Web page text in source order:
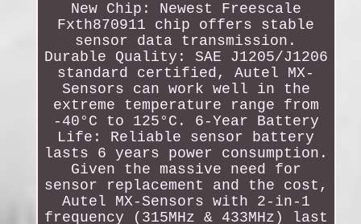
New Chip: Newest Freescale
Fxth870911 chip offers stable
sensor data transmission.
Durable Quality: SAE J1205/J1206
standard certified, Autel MX-
Sensors can work well in the
extreme temperature range from
-40°C to 125°C. 6-Year Battery
Life: Reliable sensor battery
lasts 6 years power consumption.
Given the massive need for
sensor replacement and the cost,
Autel MX-Sensors with 2-in-1
frequency (315MHz & 433MHz) last